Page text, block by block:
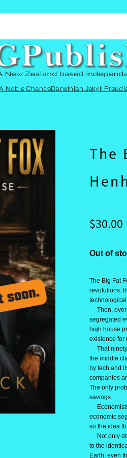
Noble ChanceDarwinian Jekyll
The
$30.00
Out of
The Big Fat
revolutions:
Then, over
segregated
high house
existence for
That
the middle
by tech and
companies
The only
savings.
economic
so the idea
Not only
to the
Earth, even